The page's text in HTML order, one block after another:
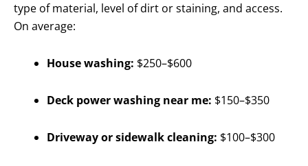
type of material, level of dirt or staining, and access.
On average:
House washing: $250–$600
Deck power washing near me: $150–$350
Driveway or sidewalk cleaning: $100–$300